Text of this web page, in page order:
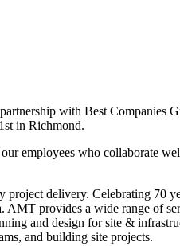
with Best Companies
in Richmond.
employees who collaborate
delivery. Celebrating 70
AMT provides a wide range of
and design for site &
and building site projects.